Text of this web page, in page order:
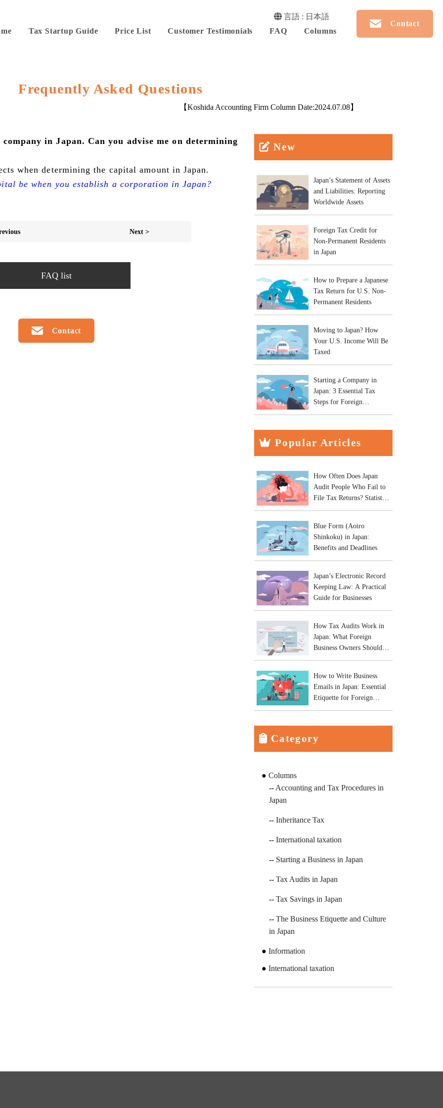
言語 : 日本語
Tax Startup Guide Price List Customer Testimonials FAQ Columns
Contact
Frequently Asked Questions
【Koshida Accounting Firm Column Date:2024.07.08】
in Japan. Can you advise me on determining
when determining the capital amount in Japan.
be when you establish a corporation in Japan?
Next >
FAQ list
Contact
New
Japan’s Statement of Assets
and Liabilities: Reporting
Worldwide Assets
Foreign Tax Credit for
Non-Permanent Residents
in Japan
How to Prepare a Japanese
Tax Return for U.S. Non-
Permanent Residents
Moving to Japan? How
Your U.S. Income Will Be
Taxed
Starting a Company in
Japan: 3 Essential Tax
Steps for Foreign
Entrepreneurs
Popular Articles
How Often Does Japan
Audit People Who Fail to
File Tax Returns? Statistics
and Practical Risks
Blue Form (Aoiro
Shinkoku) in Japan:
Benefits and Deadlines
Japan’s Electronic Record
Keeping Law: A Practical
Guide for Businesses
How Tax Audits Work in
Japan: What Foreign
Business Owners Should
Expect
How to Write Business
Emails in Japan: Essential
Etiquette for Foreign
Business Owners
Category
Columns
Accounting and Tax Procedures in
Japan
Inheritance Tax
International taxation
Starting a Business in Japan
Tax Audits in Japan
Tax Savings in Japan
The Business Etiquette and Culture
in Japan
Information
International taxation